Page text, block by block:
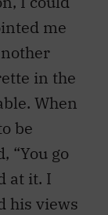
me
in the
When
be
go
at it. I
views